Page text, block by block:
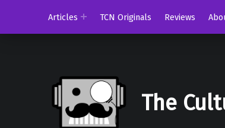
Articles
TCN Originals Reviews
The